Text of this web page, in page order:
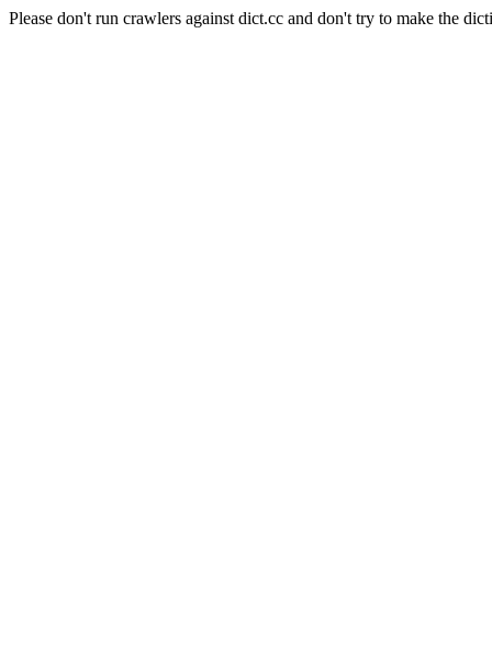
Please don't run crawlers against dict.cc and don't try to make the